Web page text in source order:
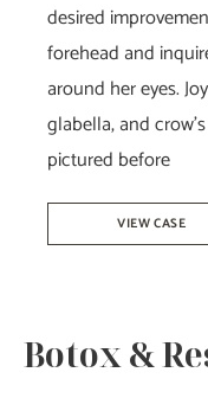
desired
forehead and
around her eyes.
glabella, and
pictured before
Botox
–
VIEW CASE